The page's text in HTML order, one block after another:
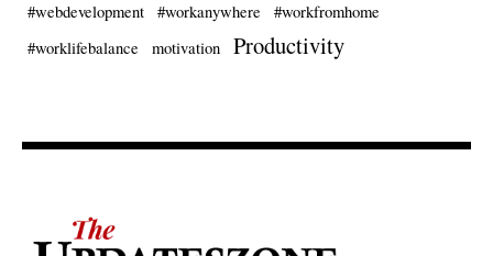
#webdevelopment #workanywhere
#workfromhome
#worklifebalance
motivation Productivity